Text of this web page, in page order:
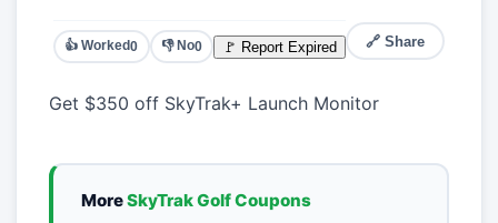
👍 Worked0 👎 No0 🚩 Report Expired 🔗 Share
Get $350 off SkyTrak+ Launch Monitor
MoreSkyTrak Golf Coupons